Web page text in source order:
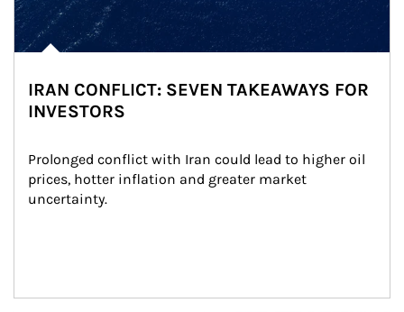
IRAN CONFLICT: SEVEN TAKEAWAYS FOR
INVESTORS
Prolonged conflict with Iran could lead to higher oil
prices, hotter inflation and greater market
uncertainty.